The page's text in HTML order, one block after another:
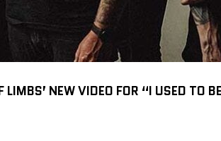
LIMBS’ NEW VIDEO FOR “I USED TO